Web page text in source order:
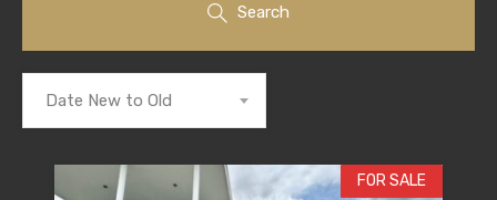
Search
Date New to Old
FOR SALE